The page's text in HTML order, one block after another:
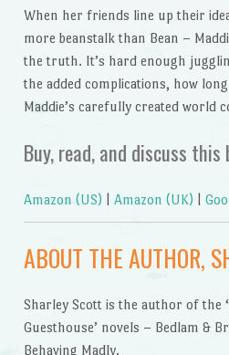
When her friends line up their
more beanstalk than Bean –
the truth. It’s hard enough
the added complications, how
Maddie’s carefully created world
Buy, read, and discuss this
Amazon (US) Amazon (UK)
ABOUT THE AUTHOR,
Sharley Scott is the author of the
Guesthouse’ novels – Bedlam &
Behaving Madly.